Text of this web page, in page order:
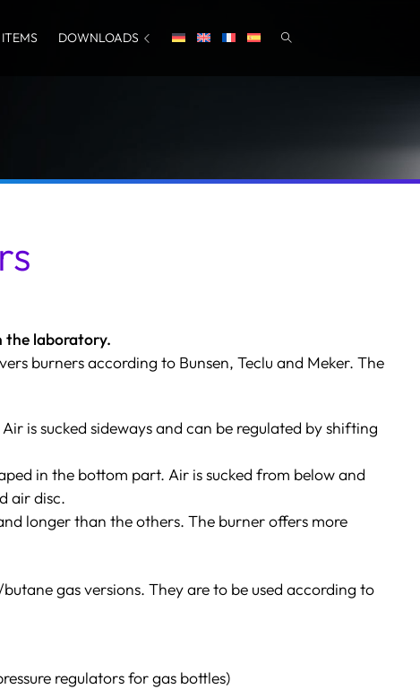
DOWNLOADS
the laboratory.
burners according to Bunsen, Teclu and Meker. The
is sucked sideways and can be regulated by shifting
in the bottom part. Air is sucked from below and
air disc.
longer than the others. The burner offers more
gas versions. They are to be used according to
regulators for gas bottles)